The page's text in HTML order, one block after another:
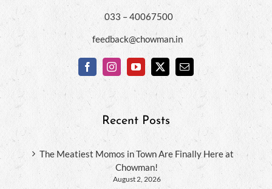
033 – 40067500
feedback@chowman.in
Recent Posts
The Meatiest Momos in Town Are Finally Here at
Chowman!
August 2, 2026